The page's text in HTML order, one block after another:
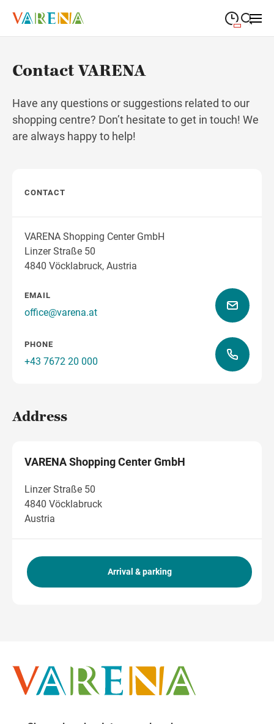
Wednesday
WEDNESDAY — 19:00
Saturday
Contact VARENA
Have any questions or suggestions related to our
shopping centre? Don’t hesitate to get in touch! We
are always happy to help!
CONTACT
VARENA Shopping Center GmbH
Linzer Straße 50
4840 Vöcklabruck, Austria
EMAIL
office@varena.at
PHONE
+43 7672 20 000
Address
VARENA Shopping Center GmbH
Linzer Straße 50
4840 Vöcklabruck
Austria
Arrival & parking